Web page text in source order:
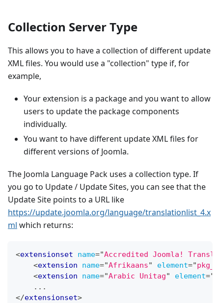
Collection Server Type
This allows you to have a collection of different update
XML files. You would use a "collection" type if, for
example,
Your extension is a package and you want to allow
users to update the package components
individually.
You want to have different update XML files for
different versions of Joomla.
The Joomla Language Pack uses a collection type. If
you go to Update / Update Sites, you can see that the
Update Site points to a URL like
https://update.joomla.org/language/translationlist_4.x
ml which returns:
<extensionset name="Accredited Joomla!
<extension name="Afrikaans" element="
<extension name="Arabic Unitag" element="
    ...
</extensionset>